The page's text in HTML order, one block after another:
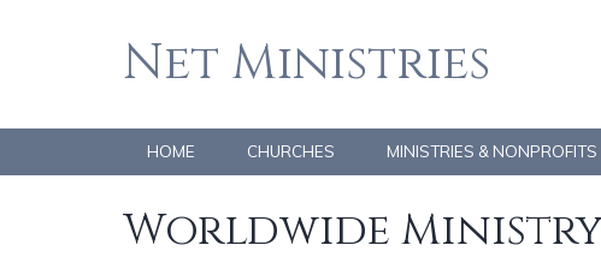
Net Ministries
HOME CHURCHES MINISTRIES & NONPROFITS
Worldwide